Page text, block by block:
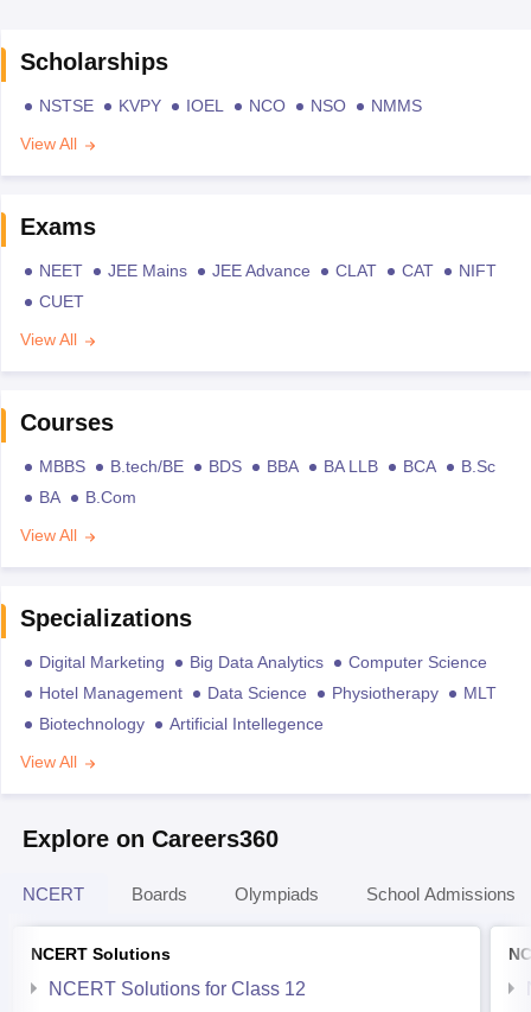
Scholarships
NSTSE KVPY IOEL NCO NSO
NMMS
View All
Exams
NEET JEE Mains JEE Advance CLAT CAT
NIFT
CUET
View All
Courses
MBBS B.tech/BE BDS BBA BA LLB BCA
B.Sc
BA
B.Com
View All
Specializations
Digital Marketing Big Data Analytics
Computer Science
Hotel Management
Data Science Physiotherapy
MLT
Biotechnology
Artificial Intellegence
View All
Explore on Careers360
NCERT Boards Olympiads School Admissions
NCERT Solutions
NCERT Solutions for Class 12